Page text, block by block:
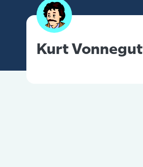
Kurt Vonnegut